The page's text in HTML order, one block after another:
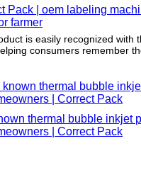
Pack | oem labeling
farmer
is easily recognized with
consumers remember
thermal bubble inkjet
| Correct Pack